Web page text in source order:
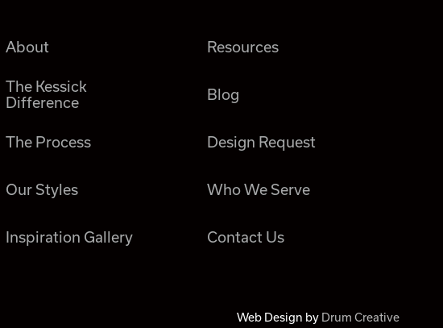
About
The Kessick
Difference
The Process
Our Styles
Inspiration Gallery
Resources
Blog
Design Request
Who We Serve
Contact Us
Web Design by Drum Creative